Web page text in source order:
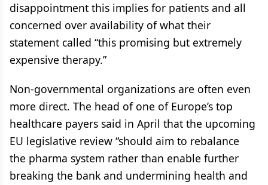
disappointment this implies for patients and all
concerned over availability of what their
statement called “this promising but extremely
expensive therapy.”
Non-governmental organizations are often even
more direct. The head of one of Europe’s top
healthcare payers said in April that the upcoming
EU legislative review “should aim to rebalance
the pharma system rather than enable further
breaking the bank and undermining health and